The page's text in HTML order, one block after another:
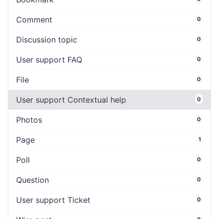
Comment 0
Discussion topic 0
User support FAQ 0
File 0
User support Contextual help 0
Photos 0
Page 1
Poll 0
Question 0
User support Ticket 0